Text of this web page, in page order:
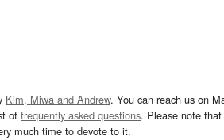
Kim, Miwa and Andrew. You can reach us on
of frequently asked questions. Please note
much time to devote to it.